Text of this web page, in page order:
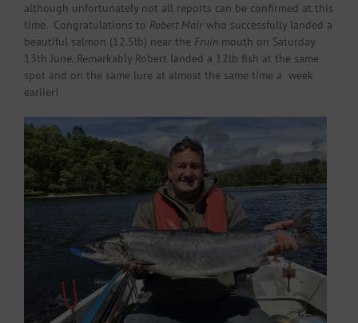
although unfortunately not all reports can be confirmed at this
time. Congratulations to Robert Mair who successfully landed a
beautiful salmon (12.5lb) near the Fruin mouth on Saturday
13th June. Remarkably Robert landed a 12lb fish at the same
spot and on the same lure at almost the same time a week
earlier!